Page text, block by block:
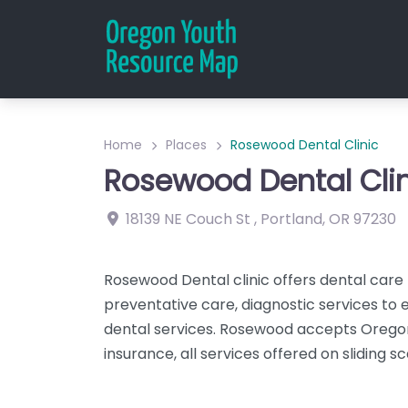
Home Places Rosewood Dental Clinic
Rosewood Dental
18139 NE Couch St , Portland,OR 97230
Rosewood Dental clinic offers dental
preventative care, diagnostic services to
dental services. Rosewood accepts
insurance, all services offered on sliding